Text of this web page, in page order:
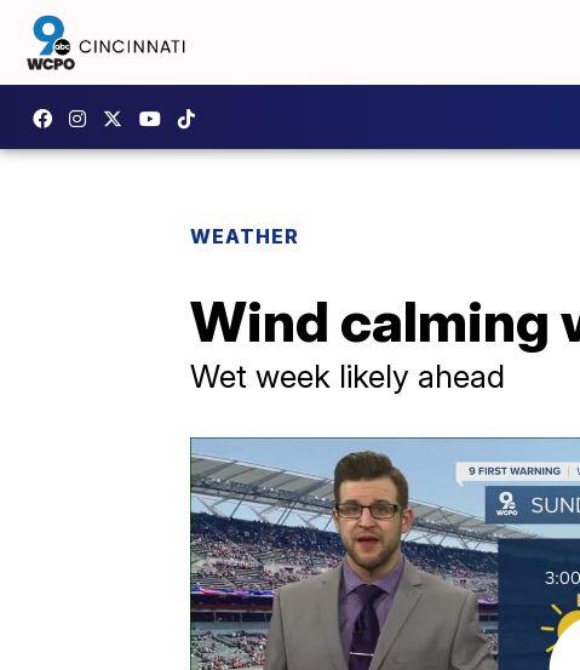
WEATHER
Wind calming
Wet week likely ahead